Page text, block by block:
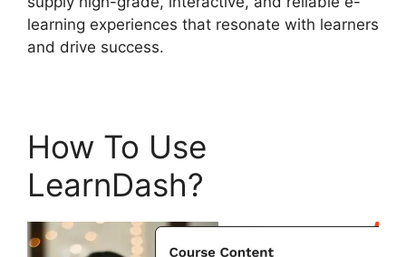
learning experiences that resonate with learners
and drive success.
How To Use
LearnDash?